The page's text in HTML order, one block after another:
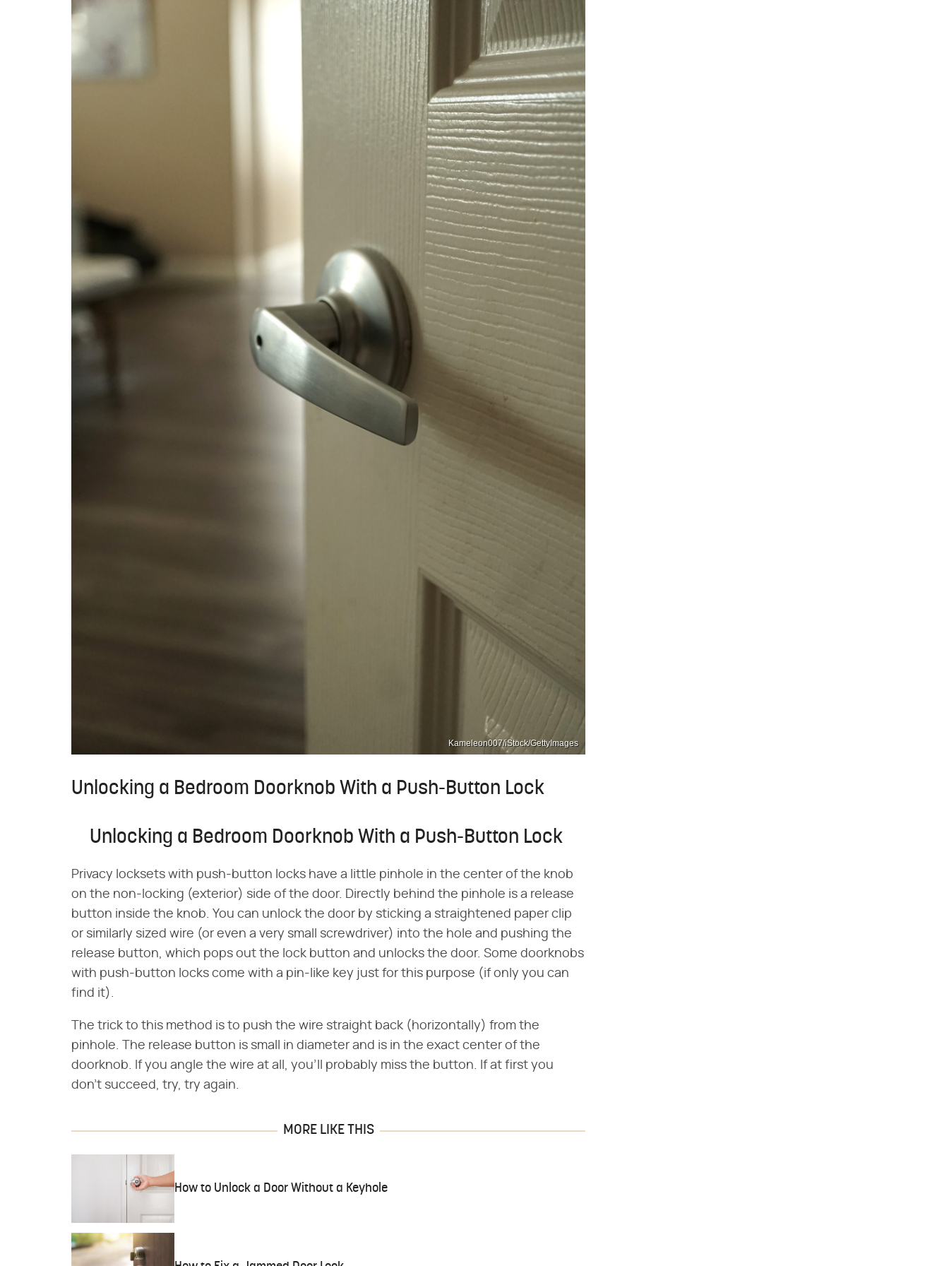
Kameleon007/iStock/GettyImages
Unlocking a Bedroom Doorknob With a Push-Button Lock
Unlocking a Bedroom Doorknob With a Push-Button Lock
Privacy locksets with push-button locks have a little pinhole in the center of the knob
on the non-locking (exterior) side of the door. Directly behind the pinhole is a release
button inside the knob. You can unlock the door by sticking a straightened paper clip
or similarly sized wire (or even a very small screwdriver) into the hole and pushing the
release button, which pops out the lock button and unlocks the door. Some doorknobs
with push-button locks come with a pin-like key just for this purpose (if only you can
find it).
The trick to this method is to push the wire straight back (horizontally) from the
pinhole. The release button is small in diameter and is in the exact center of the
doorknob. If you angle the wire at all, you'll probably miss the button. If at first you
don't succeed, try, try again.
MORE LIKE THIS
How to Unlock a Door Without a Keyhole